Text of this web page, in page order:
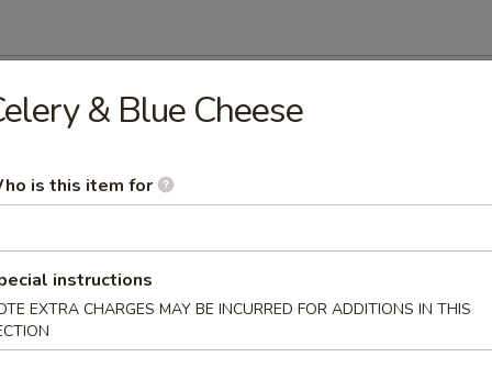
undercooked meats, poultry, seafood, shellfish or eggs may
illness, especially if you have certain medical conditions
& Blue Cheese
is this item for
instructions
EXTRA CHARGES MAY BE INCURRED FOR ADDITIONS IN THIS